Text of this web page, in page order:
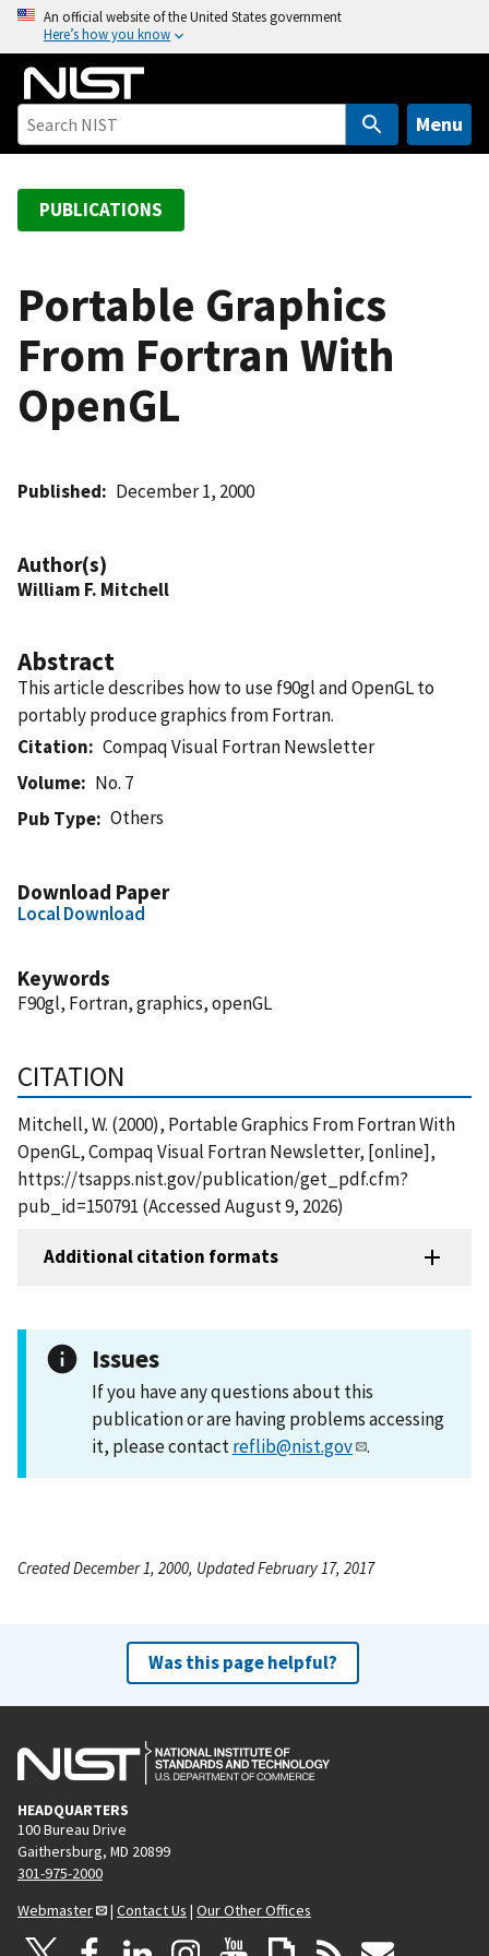
o
An official website of the United States government
Here’s how you know
Menu
PUBLICATIONS
Portable Graphics
From Fortran With
OpenGL
Published December 1, 2000
Author(s)
William F. Mitchell
Abstract
This article describes how to use f90gl and OpenGL to
portably produce graphics from Fortran.
Citation
Compaq Visual Fortran Newsletter
Volume
No. 7
Pub Type
Others
Download Paper
Local Download
Keywords
F90gl, Fortran, graphics, openGL
CITATION
Mitchell, W. (2000), Portable Graphics From Fortran With
OpenGL, Compaq Visual Fortran Newsletter, [online],
https://tsapps.nist.gov/publication/get_pdf.cfm?
pub_id=150791 (Accessed August 9, 2026)
Additional citation formats
Issues
If you have any questions about this
publication or are having problems accessing
it, please contactreflib@nist.gov .
Created December 1, 2000, Updated February 17, 2017
Was this page helpful?
HEADQUARTERS
100 Bureau Drive
Gaithersburg, MD 20899
301-975-2000
Webmaster
| Contact Us | Our Other Offices